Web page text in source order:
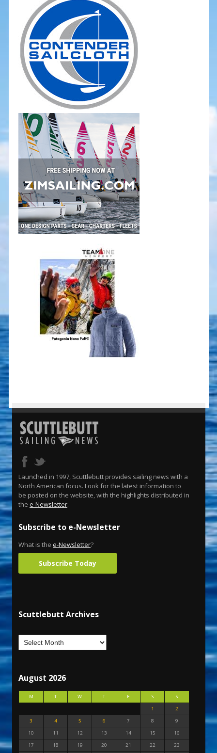
Launched in 1997, Scuttlebutt provides sailing news with a
North American focus. Look for the latest information to
be posted on the website, with the highlights distributed in
the e-Newsletter.
Subscribe to e-Newsletter
What is the e-Newsletter?
Subscribe Today
Scuttlebutt Archives
August 2026
M T W T F S
S
1
2
3
4 5 6 7 8
9
10
11 12 13 14 15
16
17
18 19 20 21 22
23